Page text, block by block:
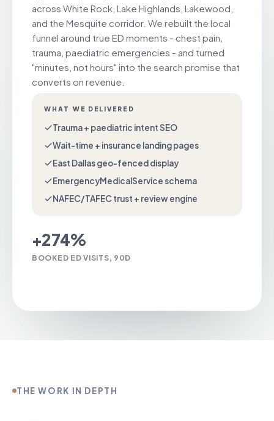
across White Rock, Lake Highlands, Lakewood,
and the Mesquite corridor. We rebuilt the local
funnel around true ED moments - chest pain,
trauma, paediatric emergencies - and turned
"minutes, not hours" into the search promise that
converts on revenue.
WHAT WE DELIVERED
Trauma + paediatric intent SEO
Wait-time + insurance landing pages
East Dallas geo-fenced display
EmergencyMedicalService schema
NAFEC/TAFEC trust + review engine
+274%
BOOKED ED VISITS, 90D
THE WORK IN DEPTH